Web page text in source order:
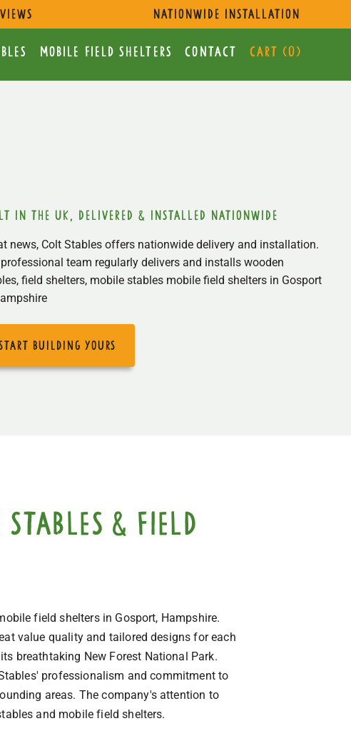
nationwide installation
mobile Field Shelters Contact Cart (0)
in the uk, delivered & installed nationwide
news, Colt Stables offers nationwide delivery and installation.
professional team regularly delivers and installs wooden
field shelters, mobile stables mobile field shelters in Gosport
building yours
stables & field
field shelters in Gosport, Hampshire.
value quality and tailored designs for each
breathtaking New Forest National Park.
professionalism and commitment to
areas. The company's attention to
and mobile field shelters.